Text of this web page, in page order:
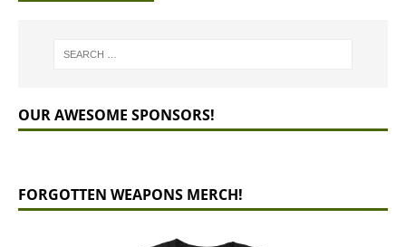
OUR AWESOME SPONSORS!
FORGOTTEN WEAPONS MERCH!